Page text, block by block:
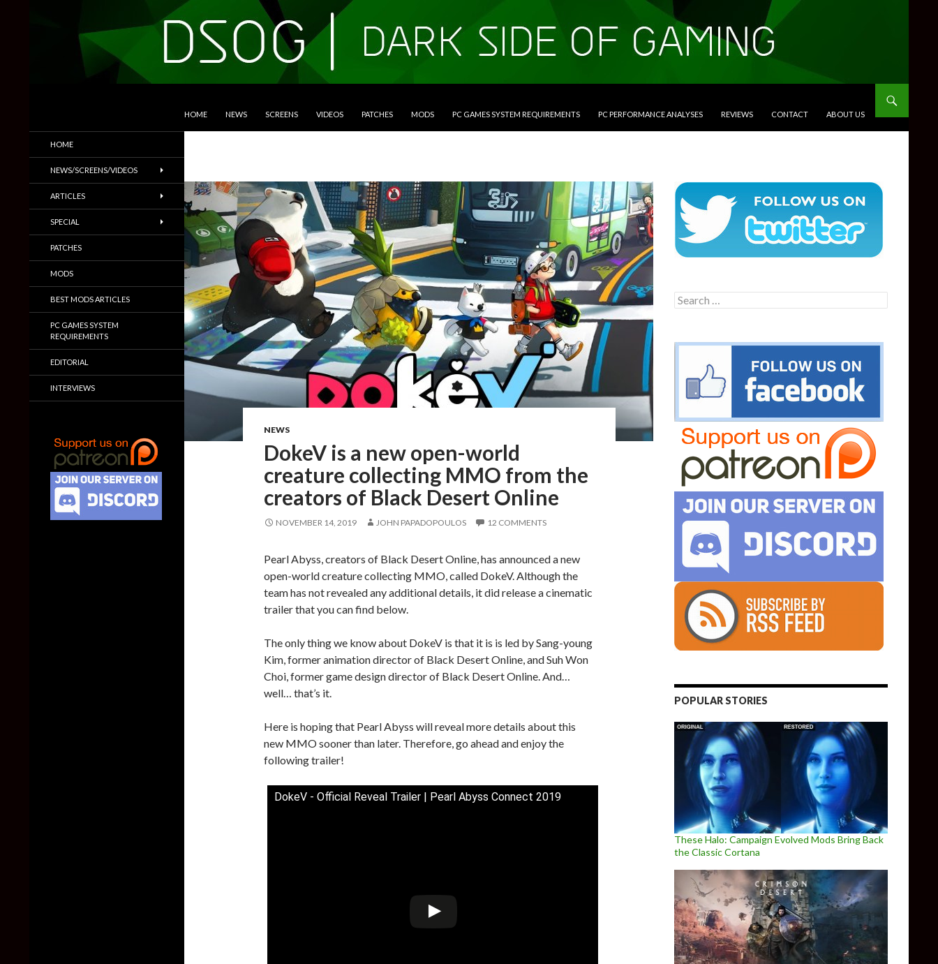
HOME NEWS SCREENS VIDEOS PATCHES MODS PC GAMES SYSTEM REQUIREMENTS PC PERFORMANCE ANALYSES REVIEWS CONTACT ABOUT US
NEWS
DokeV is a new open-world
creature collecting MMO from the
creators of Black Desert Online
NOVEMBER 14, 2019 JOHN PAPADOPOULOS 12 COMMENTS
Pearl Abyss, creators of Black Desert Online, has announced a new
open-world creature collecting MMO, called DokeV. Although the
team has not revealed any additional details, it did release a cinematic
trailer that you can find below.
The only thing we know about DokeV is that it is is led by Sang-young
Kim, former animation director of Black Desert Online, and Suh Won
Choi, former game design director of Black Desert Online. And…
well… that’s it.
Here is hoping that Pearl Abyss will reveal more details about this
new MMO sooner than later. Therefore, go ahead and enjoy the
following trailer!
DokeV - Official Reveal Trailer | Pearl Abyss Connect 2019
Search
for:
POPULAR STORIES
These Halo: Campaign Evolved Mods Bring Back
the Classic Cortana
Trailers & More
HOME
NEWS/SCREENS/VIDEOS
ARTICLES
SPECIAL
PATCHES
MODS
BEST MODS ARTICLES
PC GAMES SYSTEM
REQUIREMENTS
EDITORIAL
INTERVIEWS